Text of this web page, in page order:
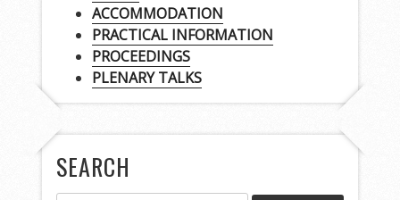
ACCOMMODATION
PRACTICAL INFORMATION
PROCEEDINGS
PLENARY TALKS
SEARCH